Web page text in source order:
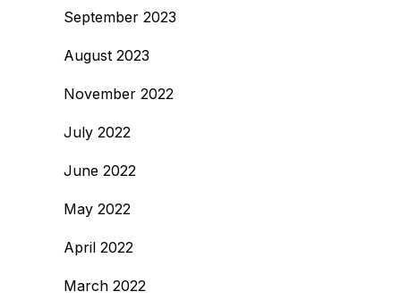
September 2023
August 2023
November 2022
July 2022
June 2022
May 2022
April 2022
March 2022